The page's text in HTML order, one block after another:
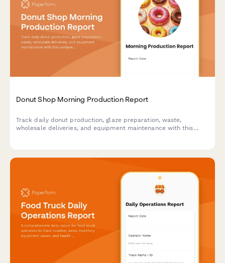
Donut Shop Morning Production Report
Track daily donut production, glaze preparation, waste,
wholesale deliveries, and equipment maintenance with this